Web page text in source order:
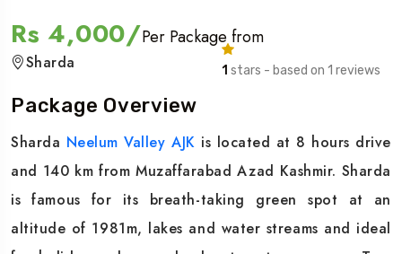
Rs 4,000/Per Package from
Sharda 1 stars - based on 1 reviews
Package Overview
Sharda Neelum Valley AJK is located at 8 hours drive
and 140 km from Muzaffarabad Azad Kashmir. Sharda
is famous for its breath-taking green spot at an
altitude of 1981m, lakes and water streams and ideal